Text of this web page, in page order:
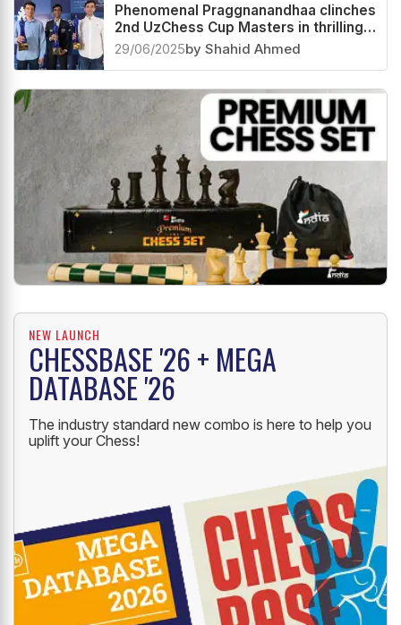
Phenomenal Praggnanandhaa clinches
2nd UzChess Cup Masters in thrilling
Playoffs, now World #4 and India #1
29/06/2025by Shahid Ahmed
NEW LAUNCH
CHESSBASE '26 + MEGA
DATABASE '26
The industry standard new combo is here to help you
uplift your Chess!